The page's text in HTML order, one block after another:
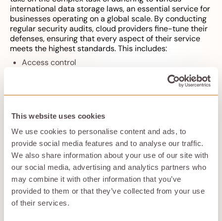
This website uses cookies
We use cookies to personalise content and ads, to
provide social media features and to analyse our traffic.
We also share information about your use of our site with
our social media, advertising and analytics partners who
may combine it with other information that you’ve
provided to them or that they’ve collected from your use
of their services.
international data storage laws, an essential service for
businesses operating on a global scale. By conducting
regular security audits, cloud providers fine-tune their
defenses, ensuring that every aspect of their service
meets the highest standards. This includes:
Access control
Network security
This proactive approach to security means that your
data remains protected in an evolving digital
landscape.
Overcoming Physical
Storage Limitations